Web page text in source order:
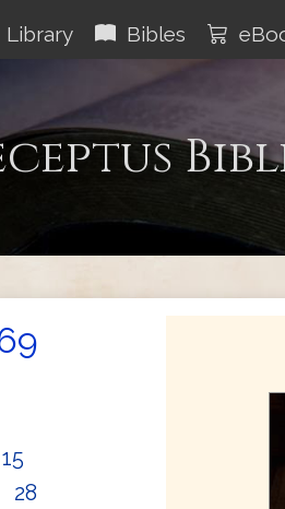
Library Bibles
15
28